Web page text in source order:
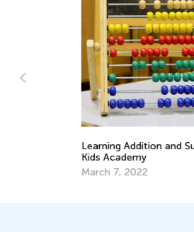
Learning Addition and
Kids Academy
March 7, 2022